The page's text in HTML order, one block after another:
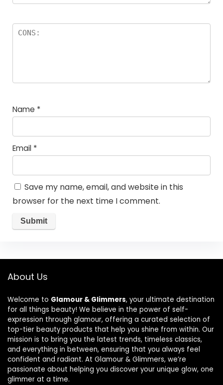
Name *
Email *
Save my name, email, and website in this
browser for the next time I comment.
About Us
Welcome to Glamour & Glimmers, your ultimate destination
for all things beauty! We believe in the power of self-
expression through glamour, offering a curated selection of
top-tier beauty products that help you shine from within. Our
mission is to bring you the latest trends, timeless classics,
and everything in between, ensuring that you always feel
confident and radiant. At Glamour & Glimmers, we’re
passionate about helping you discover your unique glow, one
glimmer at a time.